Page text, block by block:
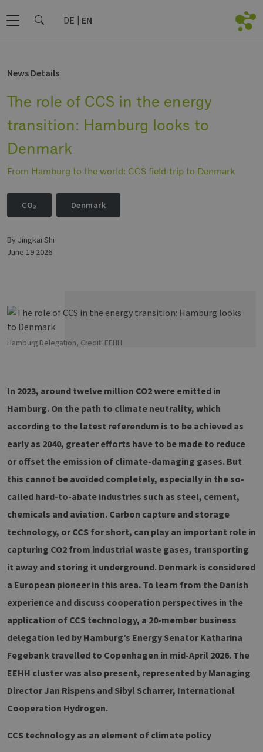
DE EN
News Details
The role of CCS in the energy
transition: Hamburg looks to
Denmark
From Hamburg to the world: CCS field-trip to Denmark
CO₂ Denmark
Hamburg Delegation, Credit: EEHH
In 2023, around twelve million CO2 were emitted in
Hamburg. On the path to climate neutrality, which
according to the latest referendum is to be achieved as
early as 2040, greater efforts have to be made to reduce
or offset the emission of climate-damaging gases. But
this cannot be avoided completely, especially in the so-
called hard-to-abate industries such as steel, cement,
chemicals and aviation. Carbon capture and storage
technology, or CCS for short, can play an important role in
capturing CO2 from industrial waste gases, transporting
it away and storing it underground. Denmark is considered
a European pioneer in this area. To learn from the Danish
experience and discuss cooperation perspectives in the
application of CCS technology, a 20-member business
delegation led by Hamburg’s Energy Senator Katharina
Fegebank travelled to Copenhagen in mid-April 2026. The
EEHH cluster was also present, represented by Managing
Director Jan Rispens and Sibyl Scharrer, International
Cooperation Hydrogen.
CCS technology as an element of climate policy
by Jingkai Shi
June 19 2026